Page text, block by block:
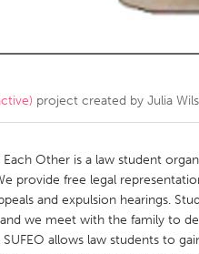
project created by Julia
Each Other is a law student
provide free legal
and expulsion hearings.
we meet with the family to
allows law students to